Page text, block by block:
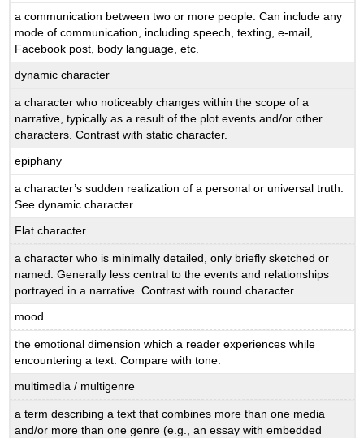
a communication between two or more people. Can include any
mode of communication, including speech, texting, e-mail,
Facebook post, body language, etc.
dynamic character
a character who noticeably changes within the scope of a
narrative, typically as a result of the plot events and/or other
characters. Contrast with static character.
epiphany
a character’s sudden realization of a personal or universal truth.
See dynamic character.
Flat character
a character who is minimally detailed, only briefly sketched or
named. Generally less central to the events and relationships
portrayed in a narrative. Contrast with round character.
mood
the emotional dimension which a reader experiences while
encountering a text. Compare with tone.
multimedia / multigenre
a term describing a text that combines more than one media
and/or more than one genre (e.g., an essay with embedded